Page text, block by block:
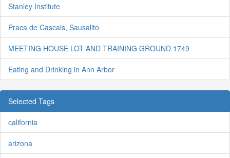
Stanley Institute
Praca de Cascais, Sausalito
MEETING HOUSE LOT AND TRAINING GROUND 1749
Eating and Drinking in Ann Arbor
Selected Tags
california
arizona